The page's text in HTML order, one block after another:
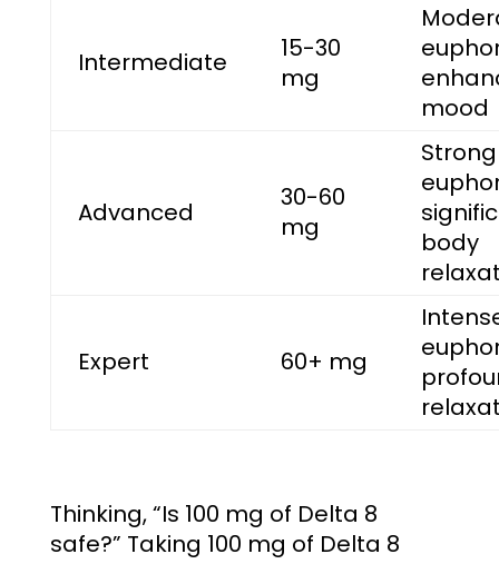
Intermediate
15-30
mg
mood
Advanced
30-60
mg
Strong
body
Expert 60+ mg
Thinking, “Is 100 mg of Delta 8
safe?” Taking 100 mg of Delta 8